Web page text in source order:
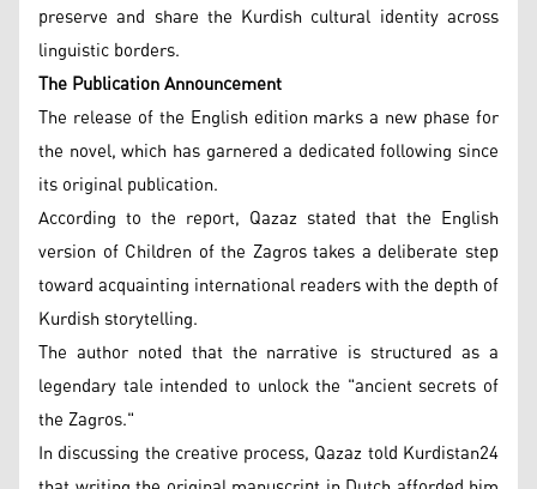
preserve and share the Kurdish cultural identity across
linguistic borders.
The Publication Announcement
The release of the English edition marks a new phase for
the novel, which has garnered a dedicated following since
its original publication.
According to the report, Qazaz stated that the English
version of Children of the Zagros takes a deliberate step
toward acquainting international readers with the depth of
Kurdish storytelling.
The author noted that the narrative is structured as a
legendary tale intended to unlock the "ancient secrets of
the Zagros."
In discussing the creative process, Qazaz told Kurdistan24